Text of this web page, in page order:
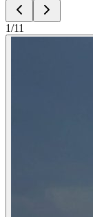
1/11